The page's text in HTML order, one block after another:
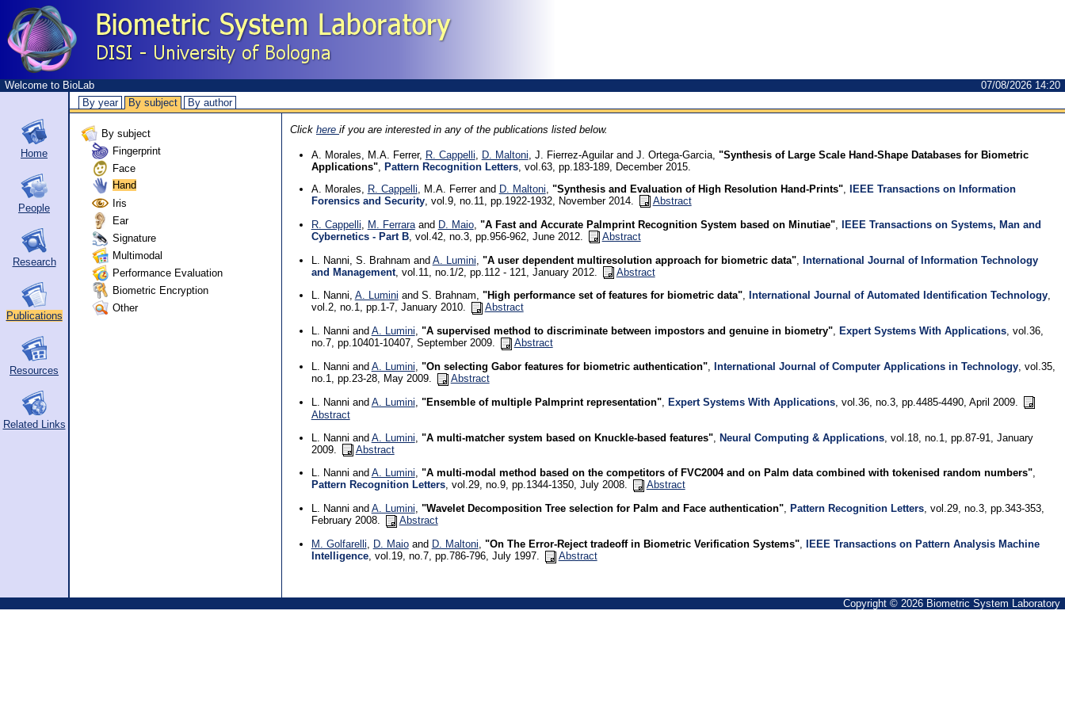
Welcome to BioLab
07/08/2026 14:20
By year
By subject By author
Home
People
Research
Publications
Resources
Related Links
By subject
Fingerprint
Face
Hand
Iris
Ear
Signature
Multimodal
Performance Evaluation
Biometric Encryption
Other
Click here if you are interested in any of the publications listed below.
A. Morales, M.A. Ferrer, R. Cappelli D. Maltoni , J. Fierrez-Aguilar and J. Ortega-Garcia, "Synthesis of Large Scale Hand-Shape Databases for Biometric
Applications", Pattern Recognition Letters, vol.63, pp.183-189, December 2015.
A. Morales,
R. Cappelli , M.A. Ferrer and D. Maltoni "Synthesis and Evaluation of High Resolution Hand-Prints",
IEEE Transactions on Information
Forensics and Security, vol.9, no.11, pp.1922-1932, November 2014.
Abstract
R. Cappelli
M. Ferraraand D. Maio, "A Fast and Accurate Palmprint Recognition System based on Minutiae",
IEEE Transactions on Systems, Man and
Cybernetics - Part B, vol.42, no.3, pp.956-962, June 2012.
Abstract
L. Nanni, S. Brahnam and A. Lumini "A user dependent multiresolution approach for biometric data", International Journal of Information Technology
and Management, vol.11, no.1/2, pp.112 - 121, January 2012.
Abstract
L. Nanni, A. Lumini and S. Brahnam, "High performance set of features for biometric data", International Journal of Automated Identification Technology,
vol.2, no.1, pp.1-7, January 2010.
Abstract
L. Nanni and A. Lumini, "A supervised method to discriminate between impostors and genuine in biometry", Expert Systems With Applications, vol.36,
no.7, pp.10401-10407, September 2009.
Abstract
L. Nanni and A. Lumini, "On selecting Gabor features for biometric authentication", International Journal of Computer Applications in Technology, vol.35,
no.1, pp.23-28, May 2009.
Abstract
L. Nanni and A. Lumini "Ensemble of multiple Palmprint representation", Expert Systems With Applications, vol.36, no.3, pp.4485-4490, April 2009.
Abstract
L. Nanni and A. Lumini "A multi-matcher system based on Knuckle-based features", Neural Computing & Applications, vol.18, no.1, pp.87-91, January
2009.
Abstract
L. Nanni and A. Lumini, "A multi-modal method based on the competitors of FVC2004 and on Palm data combined with tokenised random numbers",
Pattern Recognition Letters, vol.29, no.9, pp.1344-1350, July 2008.
Abstract
L. Nanni and A. Lumini, "Wavelet Decomposition Tree selection for Palm and Face authentication", Pattern Recognition Letters, vol.29, no.3, pp.343-353,
February 2008.
Abstract
M. Golfarelli, D. Maioand D. Maltoni, "On The Error-Reject tradeoff in Biometric Verification Systems",
IEEE Transactions on Pattern Analysis Machine
Intelligence, vol.19, no.7, pp.786-796, July 1997. Abstract
Copyright © 2026 Biometric System Laboratory